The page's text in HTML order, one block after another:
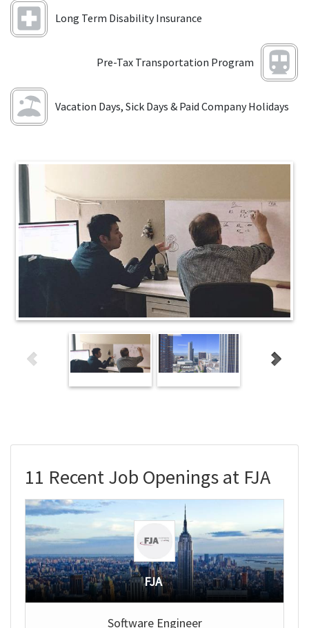
Long Term Disability Insurance
Pre-Tax Transportation Program
Vacation Days, Sick Days & Paid Company Holidays
11 Recent Job Openings at FJA
FJA
Software Engineer